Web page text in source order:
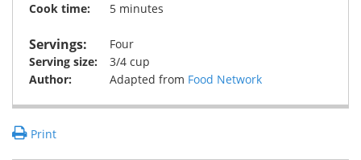
Cook time:
5 minutes
Servings:
Four
Serving size:
3/4 cup
Author:
Adapted from Food Network
Print